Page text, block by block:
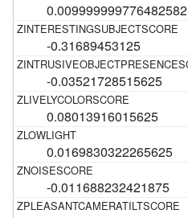
0.009999999776482582
-0.31689453125
-0.03521728515625
0.08013916015625
0.0169830322265625
-0.011688232421875